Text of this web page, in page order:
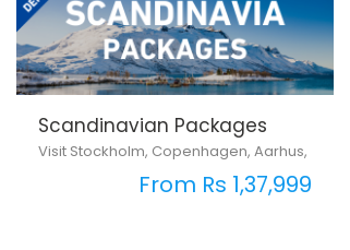
Scandinavian Packages
Visit Stockholm, Copenhagen, Aarhus,
From Rs 1,37,999